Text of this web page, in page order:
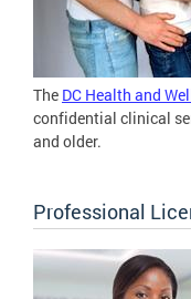
The DC Health and
confidential clinical
and older.
Professional